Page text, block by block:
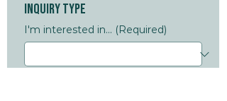
Inquiry Type
I'm interested in... (Required)